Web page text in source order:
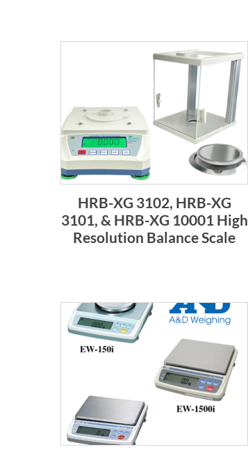
HRB-XG 3102, HRB-XG
3101, & HRB-XG 10001 High
Resolution Balance Scale